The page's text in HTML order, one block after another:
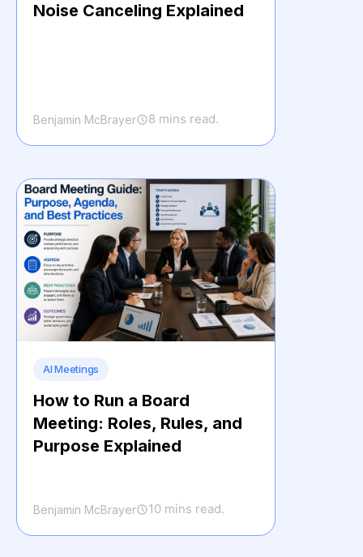
Noise Canceling Explained
Benjamin McBrayer 8 mins read.
AI Meetings
How to Run a Board
Meeting: Roles, Rules, and
Purpose Explained
Benjamin McBrayer 10 mins read.